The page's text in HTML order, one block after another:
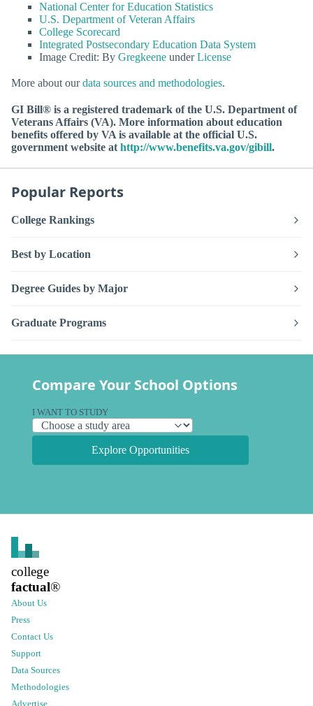
National Center for Education Statistics
U.S. Department of Veteran Affairs
College Scorecard
Integrated Postsecondary Education Data System
Image Credit: By Gregkeene underLicense
More about ourdata sources and methodologies.
GI Bill® is a registered trademark of the U.S. Department of
Veterans Affairs (VA). More information about education
benefits offered by VA is available at the official U.S.
government website at http://www.benefits.va.gov/gibill.
Popular Reports
College Rankings
Best by Location
Degree Guides by Major
Graduate Programs
Compare Your School Options
I WANT TO STUDY
Explore Opportunities
college
factual®
About Us
Press
Contact Us
Support
Data Sources
Methodologies